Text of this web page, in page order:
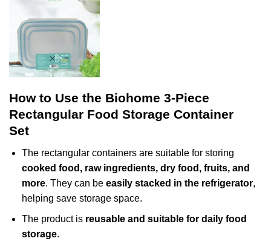
How to Use the Biohome 3-Piece
Rectangular Food Storage Container
Set
The rectangular containers are suitable for storing
cooked food, raw ingredients, dry food, fruits, and
more. They can be easily stacked in the refrigerator,
helping save storage space.
The product is reusable and suitable for daily food
storage.